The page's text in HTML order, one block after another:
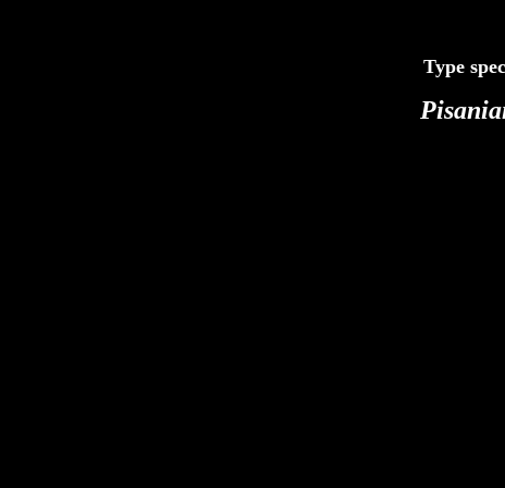
Type